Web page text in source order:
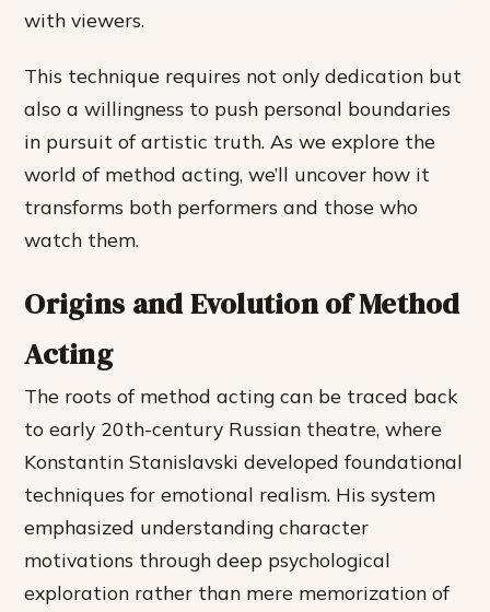
with viewers.
This technique requires not only dedication but
also a willingness to push personal boundaries
in pursuit of artistic truth. As we explore the
world of method acting, we’ll uncover how it
transforms both performers and those who
watch them.
Origins and Evolution of Method
Acting
The roots of method acting can be traced back
to early 20th-century Russian theatre, where
Konstantin Stanislavski developed foundational
techniques for emotional realism. His system
emphasized understanding character
motivations through deep psychological
exploration rather than mere memorization of